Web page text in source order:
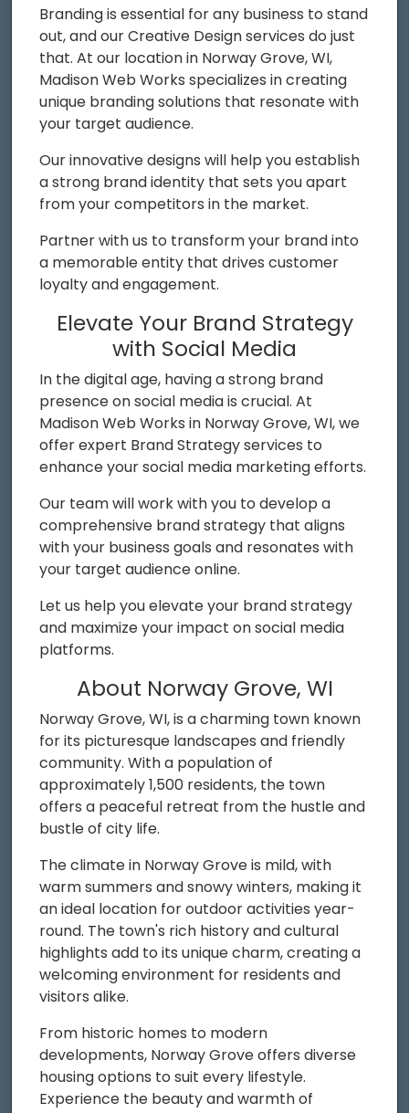
Branding is essential for any business to stand
out, and our Creative Design services do just
that. At our location in Norway Grove, WI,
Madison Web Works specializes in creating
unique branding solutions that resonate with
your target audience.
Our innovative designs will help you establish
a strong brand identity that sets you apart
from your competitors in the market.
Partner with us to transform your brand into
a memorable entity that drives customer
loyalty and engagement.
Elevate Your Brand Strategy
with Social Media
In the digital age, having a strong brand
presence on social media is crucial. At
Madison Web Works in Norway Grove, WI, we
offer expert Brand Strategy services to
enhance your social media marketing efforts.
Our team will work with you to develop a
comprehensive brand strategy that aligns
with your business goals and resonates with
your target audience online.
Let us help you elevate your brand strategy
and maximize your impact on social media
platforms.
About Norway Grove, WI
Norway Grove, WI, is a charming town known
for its picturesque landscapes and friendly
community. With a population of
approximately 1,500 residents, the town
offers a peaceful retreat from the hustle and
bustle of city life.
The climate in Norway Grove is mild, with
warm summers and snowy winters, making it
an ideal location for outdoor activities year-
round. The town's rich history and cultural
highlights add to its unique charm, creating a
welcoming environment for residents and
visitors alike.
From historic homes to modern
developments, Norway Grove offers diverse
housing options to suit every lifestyle.
Experience the beauty and warmth of